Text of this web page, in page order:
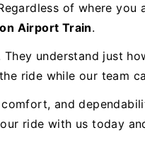
of where
Airport Train.
understand just
ride while our team
and
ride with us today